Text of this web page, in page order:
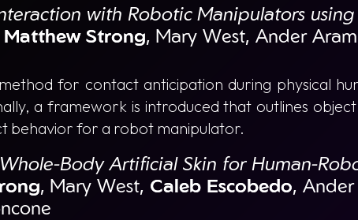
with Robotic Manipulators using
Matthew Strong, Mary West, Ander
for contact anticipation during physical
a framework is introduced that outlines
behavior for a robot manipulator.
Body Artificial Skin for Human-
, Mary West, Caleb Escobedo, Ander